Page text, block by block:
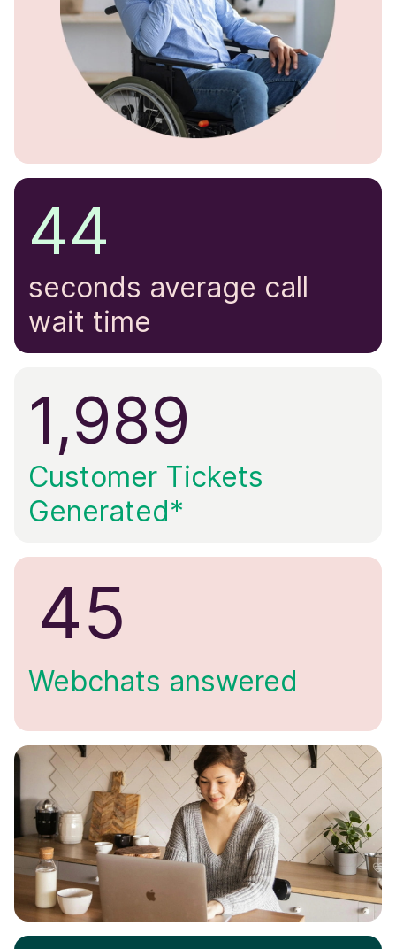
44
seconds average call
wait time
1,989
Customer Tickets
Generated*
45
Webchats answered